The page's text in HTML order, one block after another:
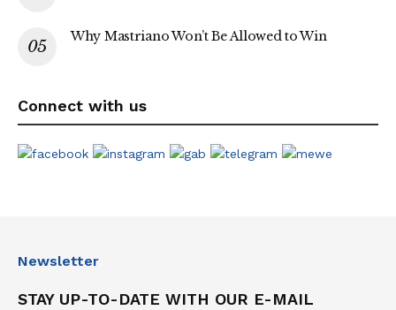
Why Mastriano Won’t Be Allowed to Win
Connect with us
Newsletter
STAY UP-TO-DATE WITH OUR E-MAIL